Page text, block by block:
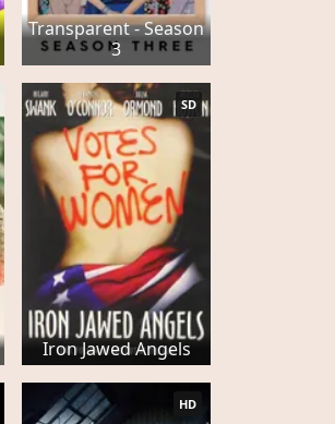
Transparent - Season
3
Iron Jawed Angels
SD
HD